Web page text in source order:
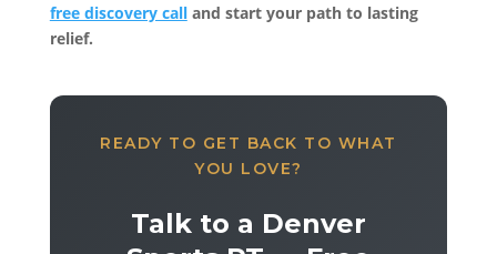
free discovery calland start your path to lasting
relief.
READY TO GET BACK TO WHAT
YOU LOVE?
Talk to a Denver